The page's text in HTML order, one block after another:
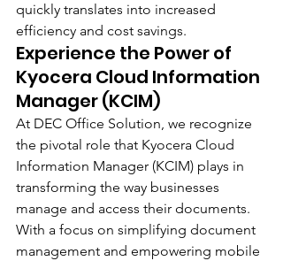
quickly translates into increased
efficiency and cost savings.
Experience the Power of
Kyocera Cloud Information
Manager (KCIM)
At DEC Office Solution, we recognize
the pivotal role that Kyocera Cloud
Information Manager (KCIM) plays in
transforming the way businesses
manage and access their documents.
With a focus on simplifying document
management and empowering mobile